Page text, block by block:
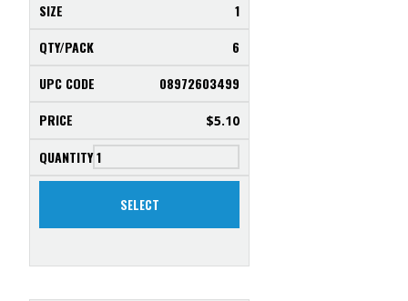
1
6
08972603499
$5.10
SELECT